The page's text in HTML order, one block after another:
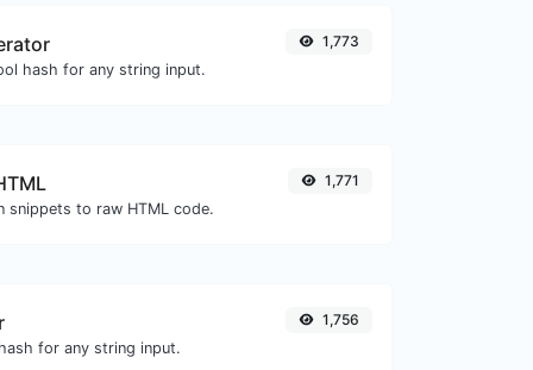
hash for any string input.
1,773
snippets to raw HTML code.
1,771
for any string input.
1,756